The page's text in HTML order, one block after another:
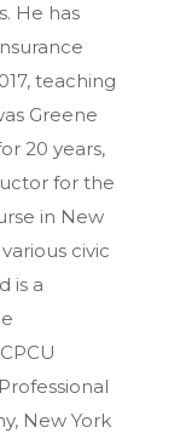
He has
teaching
Greene
20 years,
for the
in New
civic
is a
New York